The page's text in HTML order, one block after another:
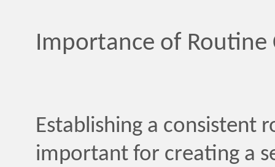
Importance of Routine
Establishing a consistent
important for creating a